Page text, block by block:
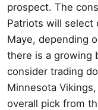
prospect. The
Patriots will select
Maye, depending
there is a growing
consider trading
Minnesota
overall pick from